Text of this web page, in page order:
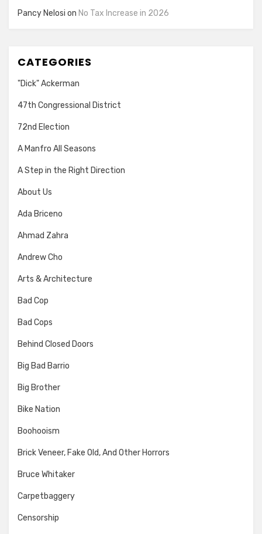
Pancy Nelosi on No Tax Increase in 2026
CATEGORIES
"Dick" Ackerman
47th Congressional District
72nd Election
A Manfro All Seasons
A Step in the Right Direction
About Us
Ada Briceno
Ahmad Zahra
Andrew Cho
Arts & Architecture
Bad Cop
Bad Cops
Behind Closed Doors
Big Bad Barrio
Big Brother
Bike Nation
Boohooism
Brick Veneer, Fake Old, And Other Horrors
Bruce Whitaker
Carpetbaggery
Censorship